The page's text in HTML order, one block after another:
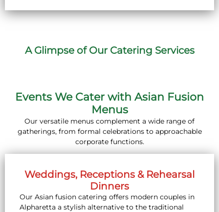
A Glimpse of Our Catering Services
Events We Cater with Asian Fusion
Menus
Our versatile menus complement a wide range of
gatherings, from formal celebrations to approachable
corporate functions.
Weddings, Receptions & Rehearsal
Dinners
Our Asian fusion catering offers modern couples in
Alpharetta a stylish alternative to the traditional